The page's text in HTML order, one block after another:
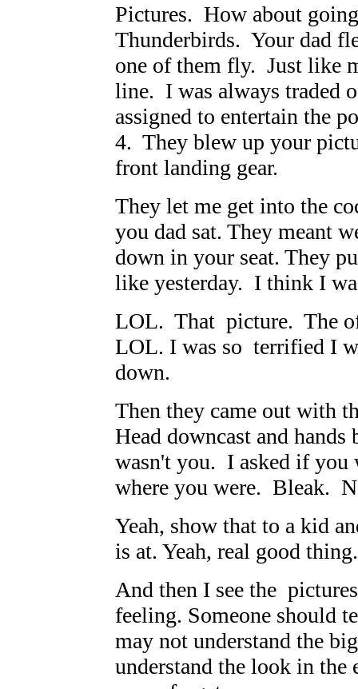
Pictures. How about
Thunderbirds. Your dad
one of them fly. Just like
line. I was always traded
assigned to entertain the
4. They blew up your
front landing gear.
They let me get into the
you dad sat. They meant
down in your seat. They
like yesterday. I think I
LOL. That picture. The
LOL. I was so terrified I
down.
Then they came out with
Head downcast and
wasn't you. I asked if you
where you were. Bleak.
Yeah, show that to a kid
is at. Yeah, real good thing.
And then I see the
feeling. Someone should
may not understand the
understand the look in the